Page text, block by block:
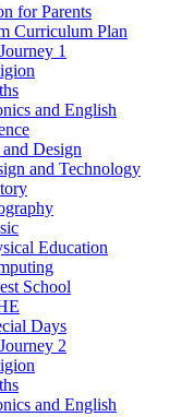
for Parents
Curriculum Plan
1
and English
Design
and Technology
Education
School
Days
2
and English